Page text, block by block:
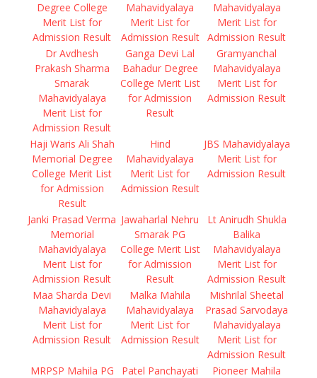
Degree College
Merit List for
Admission Result
Mahavidyalaya
Merit List for
Admission Result
Mahavidyalaya
Merit List for
Admission Result
Dr Avdhesh
Prakash Sharma
Smarak
Mahavidyalaya
Merit List for
Admission Result
Ganga Devi Lal
Bahadur Degree
College Merit List
for Admission
Result
Gramyanchal
Mahavidyalaya
Merit List for
Admission Result
Haji Waris Ali Shah
Memorial Degree
College Merit List
for Admission
Result
Hind
Mahavidyalaya
Merit List for
Admission Result
JBS Mahavidyalaya
Merit List for
Admission Result
Janki Prasad Verma
Memorial
Mahavidyalaya
Merit List for
Admission Result
Jawaharlal Nehru
Smarak PG
College Merit List
for Admission
Result
Lt Anirudh Shukla
Balika
Mahavidyalaya
Merit List for
Admission Result
Maa Sharda Devi
Mahavidyalaya
Merit List for
Admission Result
Malka Mahila
Mahavidyalaya
Merit List for
Admission Result
Mishrilal Sheetal
Prasad Sarvodaya
Mahavidyalaya
Merit List for
Admission Result
MRPSP Mahila PG
Patel Panchayati
Pioneer Mahila